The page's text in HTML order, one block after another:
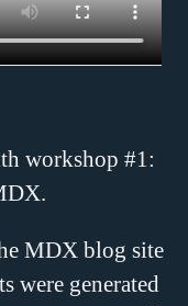
workshop #1:
MDX blog site
were generated